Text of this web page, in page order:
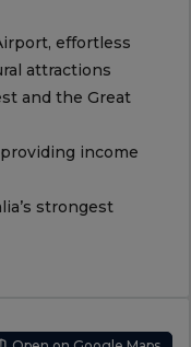
effortless
attractions
and the Great
income
strongest